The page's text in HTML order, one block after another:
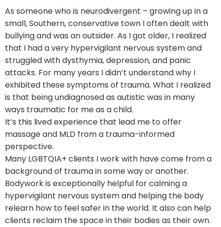
As someone who is neurodivergent – growing up in a
small, Southern, conservative town I often dealt with
bullying and was an outsider. As I got older, I realized
that I had a very hypervigilant nervous system and
struggled with dysthymia, depression, and panic
attacks. For many years I didn’t understand why I
exhibited these symptoms of trauma. What I realized
is that being undiagnosed as autistic was in many
ways traumatic for me as a child.
It’s this lived experience that lead me to offer
massage and MLD from a trauma-informed
perspective.
Many LGBTQIA+ clients I work with have come from a
background of trauma in some way or another.
Bodywork is exceptionally helpful for calming a
hypervigilant nervous system and helping the body
relearn how to feel safer in the world. It also can help
clients reclaim the space in their bodies as their own.